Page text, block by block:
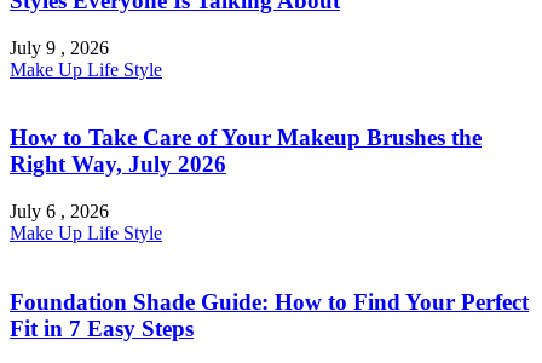
July 9 , 2026
Make Up Life Style
How to Take Care of Your Makeup Brushes the
Right Way, July 2026
July 6 , 2026
Make Up Life Style
Foundation Shade Guide: How to Find Your Perfect
Fit in 7 Easy Steps